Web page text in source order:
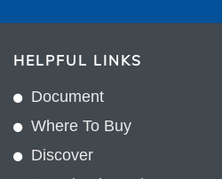
HELPFUL LINKS
Document
Where To Buy
Discover